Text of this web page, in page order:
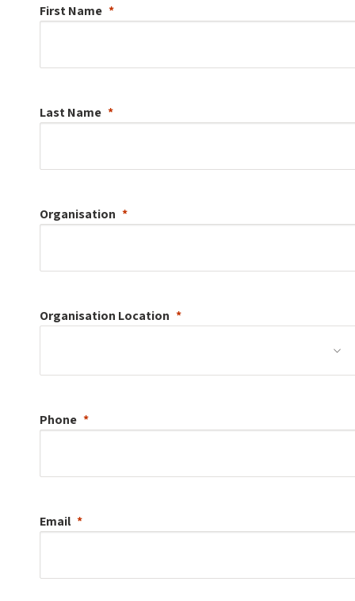
First Name
Last Name
Organisation
Organisation Location
Phone
Email